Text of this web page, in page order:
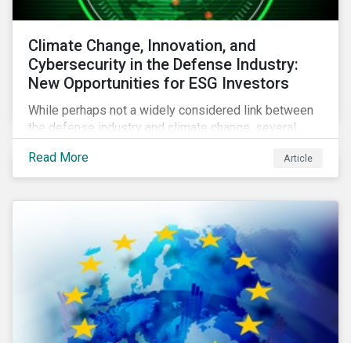
Climate Change, Innovation, and
Cybersecurity in the Defense Industry:
New Opportunities for ESG Investors
While perhaps not a widely considered link between
the defense industry and climate change, several
climate change can intensify security risks and
threats.
Read More Article